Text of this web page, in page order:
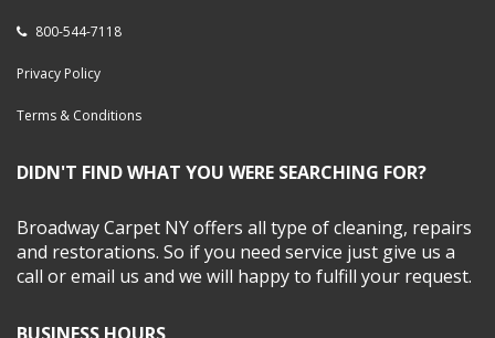
800-544-7118
Privacy Policy
Terms & Conditions
DIDN'T FIND WHAT YOU WERE SEARCHING FOR?
Broadway Carpet NY offers all type of cleaning, repairs
and restorations. So if you need service just give us a
call or email us and we will happy to fulfill your request.